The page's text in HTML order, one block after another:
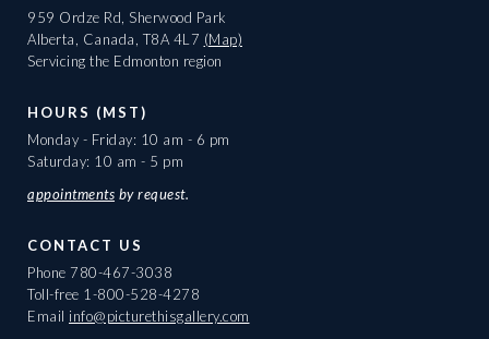
959 Ordze Rd, Sherwood Park
Alberta, Canada, T8A 4L7 (Map)
Servicing the Edmonton region
HOURS (MST)
Monday - Friday: 10 am - 6 pm
Saturday: 10 am - 5 pm
appointments by request.
CONTACT US
Phone 780-467-3038
Toll-free 1-800-528-4278
Email info@picturethisgallery.com